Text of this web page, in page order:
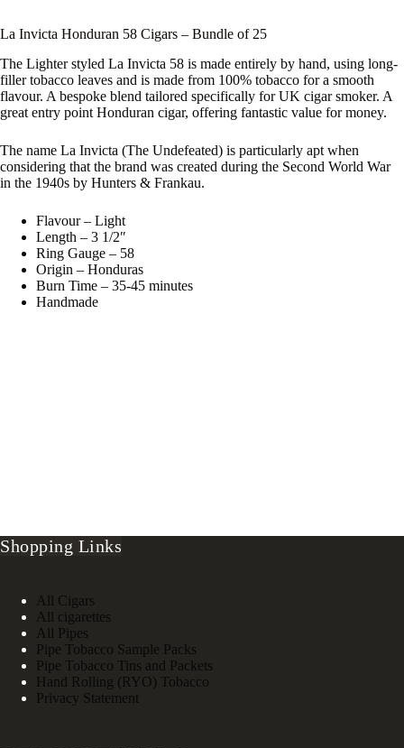
La Invicta Honduran 58 Cigars – Bundle of 25
The Lighter styled La Invicta 58 is made entirely by hand, using long-
filler tobacco leaves and is made from 100% tobacco for a smooth
flavour. A bespoke blend tailored specifically for UK cigar smoker. A
great entry point Honduran cigar, offering fantastic value for money.
The name La Invicta (The Undefeated) is particularly apt when
considering that the brand was created during the Second World War
in the 1940s by Hunters & Frankau.
Flavour – Light
Length – 3 1/2″
Ring Gauge – 58
Origin – Honduras
Burn Time – 35-45 minutes
Handmade
Shopping Links
All Cigars
All cigarettes
All Pipes
Pipe Tobacco Sample Packs
Pipe Tobacco Tins and Packets
Hand Rolling (RYO) Tobacco
Privacy Statement